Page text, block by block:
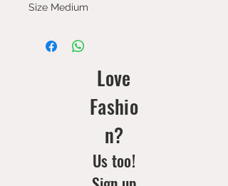
Size Medium
Love
Fashio
n?
Us too!